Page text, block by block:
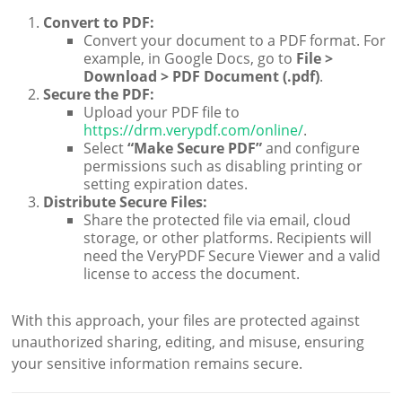
Convert to PDF:
Convert your document to a PDF format. For
example, in Google Docs, go to File >
Download > PDF Document (.pdf).
Secure the PDF:
Upload your PDF file to
https://drm.verypdf.com/online/.
Select“Make Secure PDF”and configure
permissions such as disabling printing or
setting expiration dates.
Distribute Secure Files:
Share the protected file via email, cloud
storage, or other platforms. Recipients will
need the VeryPDF Secure Viewer and a valid
license to access the document.
With this approach, your files are protected against
unauthorized sharing, editing, and misuse, ensuring
your sensitive information remains secure.